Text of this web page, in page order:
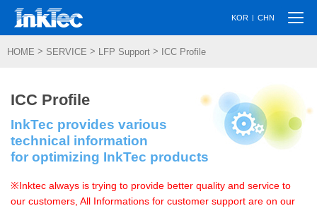
KOR | CHN
HOME > SERVICE > LFP Support > ICC Profile
ICC Profile
InkTec provides various
technical information
for optimizing InkTec products
※Inktec always is trying to provide better quality and service to
our customers, All Informations for customer support are on our